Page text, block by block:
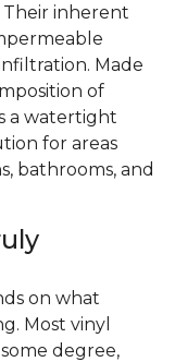
inherent
Made
of
a watertight
for areas
bathrooms, and
on what
Most vinyl
degree,